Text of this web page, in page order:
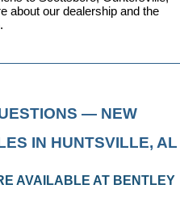
about our dealership and the
— NEW
IN HUNTSVILLE, AL
AVAILABLE AT BENTLEY